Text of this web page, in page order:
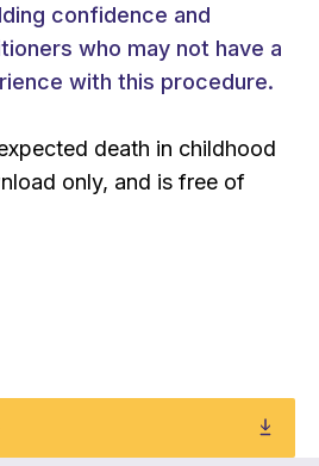
confidence and
who may not have a
with this procedure.
death in childhood
only, and is free of